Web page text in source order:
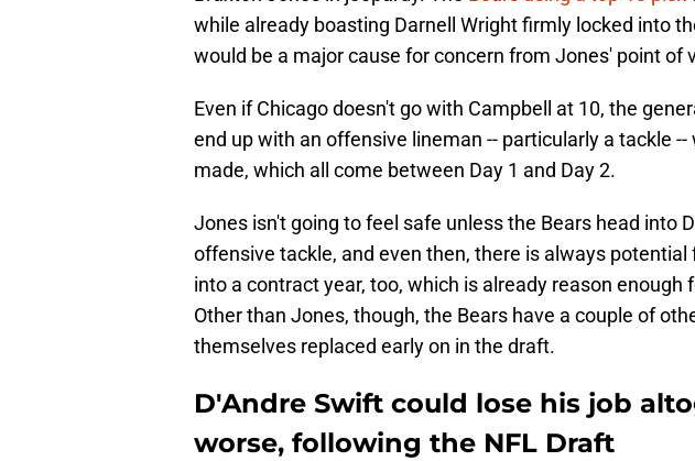
while already boasting Darnell Wright firmly locked into
would be a major cause for concern from Jones' point of
Even if Chicago doesn't go with Campbell at 10, the
end up with an offensive lineman -- particularly a tackle
made, which all come between Day 1 and Day 2.
Jones isn't going to feel safe unless the Bears head into
offensive tackle, and even then, there is always potential
into a contract year, too, which is already reason enough
Other than Jones, though, the Bears have a couple of
themselves replaced early on in the draft.
D'Andre Swift could lose his job
worse, following the NFL Draft